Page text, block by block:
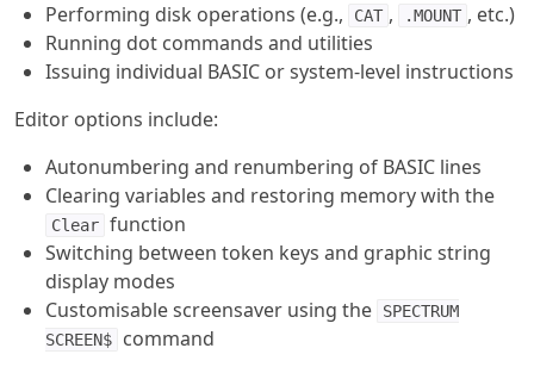
Performing disk operations (e.g.,
CAT , .MOUNT , etc.)
Running dot commands and utilities
Issuing individual BASIC or system-level instructions
Editor options include:
Autonumbering and renumbering of BASIC lines
Clearing variables and restoring memory with the
Clear function
Switching between token keys and graphic string
display modes
Customisable screensaver using the
SPECTRUM
SCREEN$
command